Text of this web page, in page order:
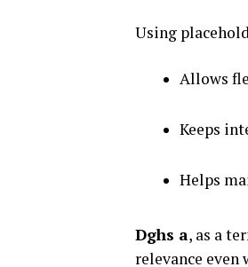
Using
Allows
Keeps
Helps
Dghs a, as a
relevance